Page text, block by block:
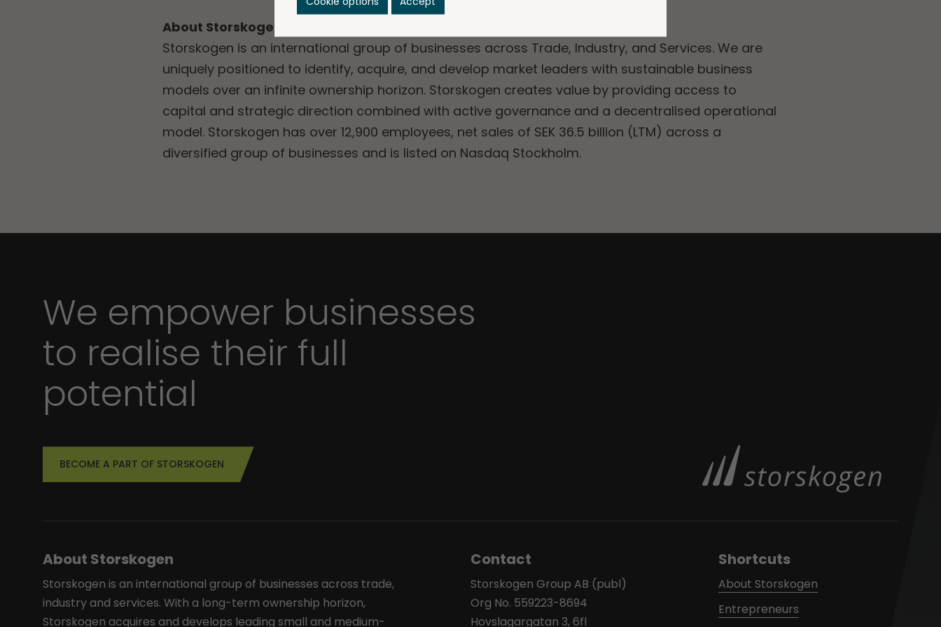
About Storskogen
Storskogen is an international group of businesses across Trade, Industry, and Services. We are
uniquely positioned to identify, acquire, and develop market leaders with sustainable business
models over an infinite ownership horizon. Storskogen creates value by providing access to
capital and strategic direction combined with active governance and a decentralised operational
model. Storskogen has over 12,900 employees, net sales of SEK 36.5 billion (LTM) across a
diversified group of businesses and is listed on Nasdaq Stockholm.
We empower businesses
to realise their full
potential
BECOME A PART OF STORSKOGEN
About Storskogen
Storskogen is an international group of businesses across trade,
industry and services. With a long-term ownership horizon,
Storskogen acquires and develops leading small and medium-
Contact
Storskogen Group AB (publ)
Org No. 559223-8694
Hovslagargatan 3, 6fl
Shortcuts
About Storskogen
Entrepreneurs